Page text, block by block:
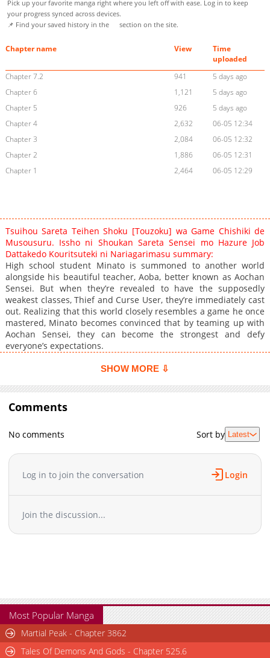
Pick up your favorite manga right where you left off with ease. Log in to keep
your progress synced across devices.
📌 Find your saved history in the
section on the site.
Chapter name View
Time
uploaded
Chapter 7.2
941
5 days ago
Chapter 6
1,121
5 days ago
Chapter 5
926
5 days ago
Chapter 4
2,632
06-05 12:34
Chapter 3
2,084
06-05 12:32
Chapter 2
1,886
06-05 12:31
Chapter 1
2,464 06-05 12:29
Tsuihou Sareta Teihen Shoku [Touzoku] wa Game Chishiki de
Musousuru. Issho ni Shoukan Sareta Sensei mo Hazure Job
Dattakedo Kouritsuteki ni Nariagarimasu summary:
High school student Minato is summoned to another world
alongside his beautiful teacher, Aoba, better known as Aochan
Sensei. But when they’re revealed to have the supposedly
weakest classes, Thief and Curse User, they’re immediately cast
out. Realizing that this world closely resembles a game he once
mastered, Minato becomes convinced that by teaming up with
Aochan Sensei, they can become the strongest and defy
everyone’s expectations.
SHOW MORE ⇩
Comments
No comments Sort by Latest
Log in to join the conversation Login
Join the discussion...
Most Popular Manga
Martial Peak - Chapter 3862
Tales Of Demons And Gods - Chapter 525.6